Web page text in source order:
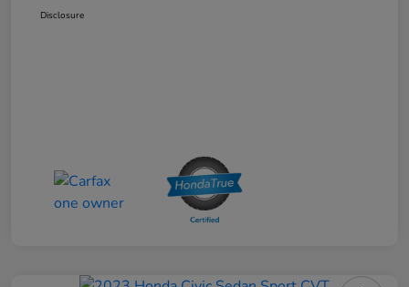
Disclosure